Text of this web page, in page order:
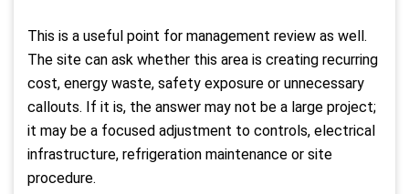
This is a useful point for management review as well.
The site can ask whether this area is creating recurring
cost, energy waste, safety exposure or unnecessary
callouts. If it is, the answer may not be a large project;
it may be a focused adjustment to controls, electrical
infrastructure, refrigeration maintenance or site
procedure.